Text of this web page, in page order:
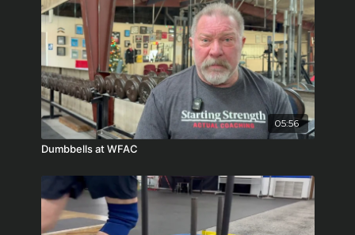
05:56
Dumbbells at WFAC